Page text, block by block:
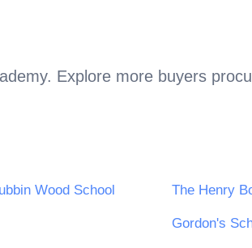
. Explore more buyers
Wood School The Henry
Gordon's